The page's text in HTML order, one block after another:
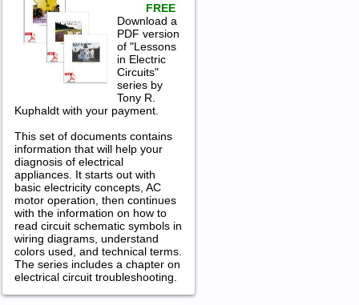
FREE
Download a
PDF version
of "Lessons
in Electric
Circuits"
series by
Tony R.
Kuphaldt with your payment.
This set of documents contains
information that will help your
diagnosis of electrical
appliances. It starts out with
basic electricity concepts, AC
motor operation, then continues
with the information on how to
read circuit schematic symbols in
wiring diagrams, understand
colors used, and technical terms.
The series includes a chapter on
electrical circuit troubleshooting.